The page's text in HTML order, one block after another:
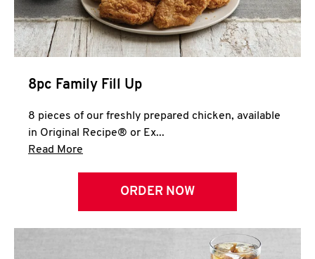
8pc Family Fill Up
8 pieces of our freshly prepared chicken, available
in Original Recipe® or Ex...
Read More
ORDER NOW